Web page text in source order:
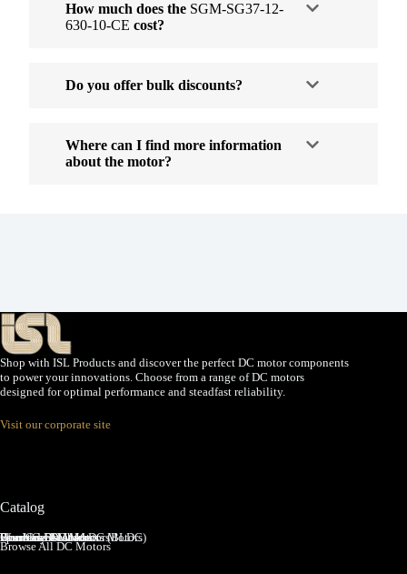
How much does the SGM-SG37-12-
630-10-CE cost?
Do you offer bulk discounts?
Where can I find more information
about the motor?
Shop with ISL Products and discover the perfect DC motor components
to power your innovations. Choose from a range of DC motors
designed for optimal performance and steadfast reliability.
Visit our corporate site
Catalog
Brushed DC Motors
Brushless DC Motors (BLDC)
Coreless Brushed DC Motors
Planetary Gear Motors
Spur Gear Motors
Worm Gear Motors
Browse All DC Motors